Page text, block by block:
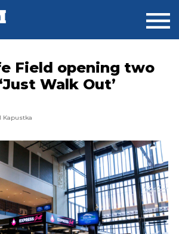
Field opening two
Walk Out’
Kapustka